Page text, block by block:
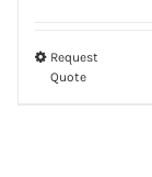
Request
Quote